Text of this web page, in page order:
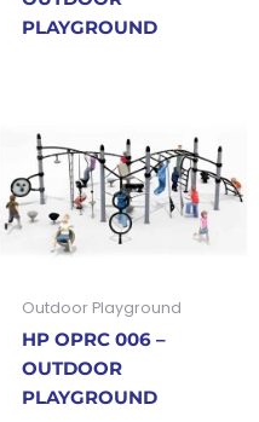
PLAYGROUND
Outdoor Playground
HP OPRC 006 –
OUTDOOR
PLAYGROUND